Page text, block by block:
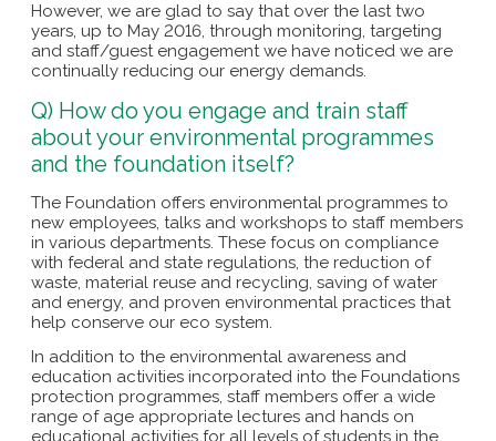
However, we are glad to say that over the last two
years, up to May 2016, through monitoring, targeting
and staff/guest engagement we have noticed we are
continually reducing our energy demands.
Q) How do you engage and train staff
about your environmental programmes
and the foundation itself?
The Foundation offers environmental programmes to
new employees, talks and workshops to staff members
in various departments. These focus on compliance
with federal and state regulations, the reduction of
waste, material reuse and recycling, saving of water
and energy, and proven environmental practices that
help conserve our eco system.
In addition to the environmental awareness and
education activities incorporated into the Foundations
protection programmes, staff members offer a wide
range of age appropriate lectures and hands on
educational activities for all levels of students in the